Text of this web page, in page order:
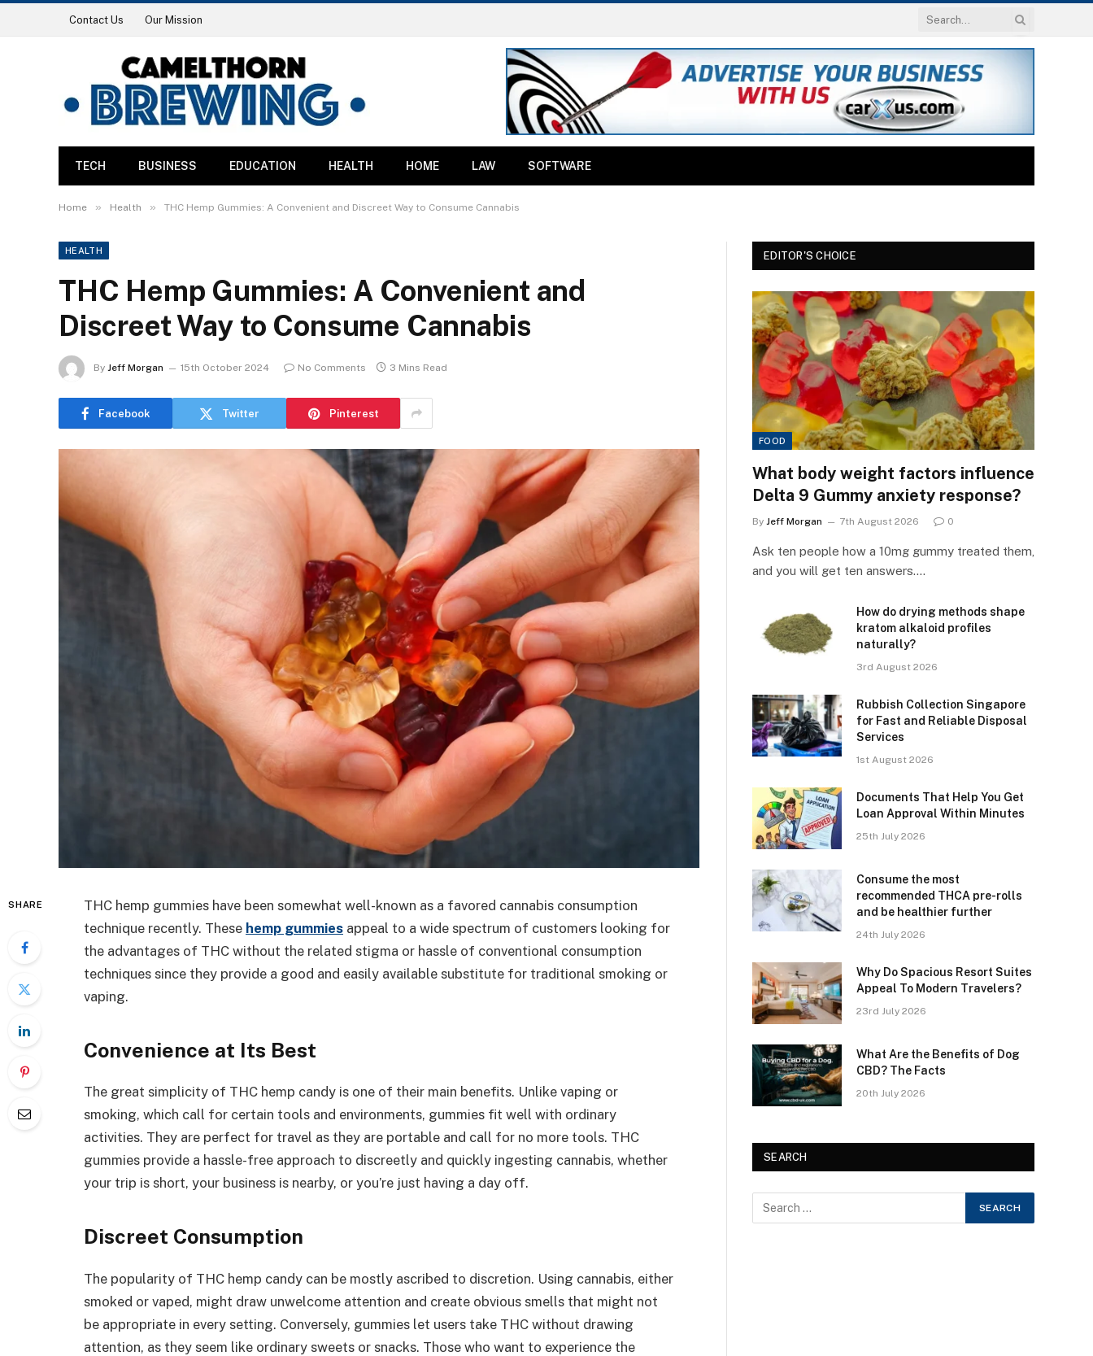
Contact Us Our Mission
TECH BUSINESS EDUCATION HEALTH HOME LAW SOFTWARE
Home » Health » THC Hemp Gummies: A Convenient and Discreet Way to Consume Cannabis
HEALTH
THC Hemp Gummies: A Convenient and
Discreet Way to Consume Cannabis
By Jeff Morgan 15th October 2024 No Comments 3 Mins Read
Facebook Twitter Pinterest
SHARE
THC hemp gummies have been somewhat well-known as a favored cannabis consumption
technique recently. These hemp gummies appeal to a wide spectrum of customers looking for
the advantages of THC without the related stigma or hassle of conventional consumption
techniques since they provide a good and easily available substitute for traditional smoking or
vaping.
Convenience at Its Best
The great simplicity of THC hemp candy is one of their main benefits. Unlike vaping or
smoking, which call for certain tools and environments, gummies fit well with ordinary
activities. They are perfect for travel as they are portable and call for no more tools. THC
gummies provide a hassle-free approach to discreetly and quickly ingesting cannabis, whether
your trip is short, your business is nearby, or you’re just having a day off.
Discreet Consumption
The popularity of THC hemp candy can be mostly ascribed to discretion. Using cannabis, either
smoked or vaped, might draw unwelcome attention and create obvious smells that might not
be appropriate in every setting. Conversely, gummies let users take THC without drawing
attention, as they seem like ordinary sweets or snacks. Those who want to experience the
EDITOR'S CHOICE
FOOD
What body weight factors influence
Delta 9 Gummy anxiety response?
By Jeff Morgan 7th August 2026 0
Ask ten people how a 10mg gummy treated them,
and you will get ten answers.…
How do drying methods shape
kratom alkaloid profiles
naturally?
3rd August 2026
Rubbish Collection Singapore
for Fast and Reliable Disposal
Services
1st August 2026
Documents That Help You Get
Loan Approval Within Minutes
25th July 2026
Consume the most
recommended THCA pre-rolls
and be healthier further
24th July 2026
Why Do Spacious Resort Suites
Appeal To Modern Travelers?
23rd July 2026
What Are the Benefits of Dog
CBD? The Facts
20th July 2026
SEARCH